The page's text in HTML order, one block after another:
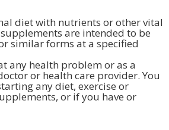
diet with nutrients or other vital
are intended to be
similar forms at a specified
any health problem or as a
or health care provider. You
any diet, exercise or
or if you have or